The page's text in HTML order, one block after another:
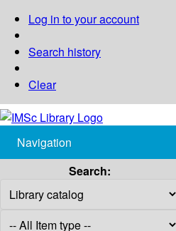
Log in to your account
Search history
Clear
Navigation
Search: